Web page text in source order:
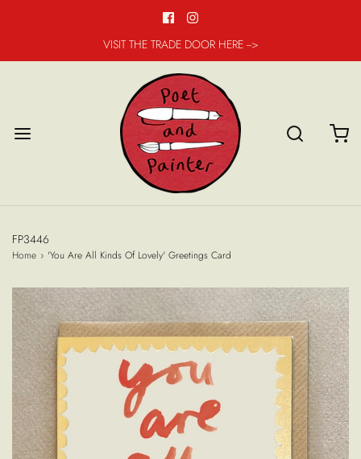
VISIT THE TRADE DOOR HERE -->
FP3446
Home › 'You Are All Kinds Of Lovely' Greetings Card